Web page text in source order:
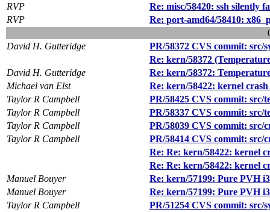
RVP
Re: misc/58420: ssh silently
RVP
Re: port-amd64/58410:
David H. Gutteridge
PR/58372 CVS commit: src/
Re: kern/58372
David H. Gutteridge
Re: kern/58372:
Michael van Elst
Re: kern/58422: kernel
Taylor R Campbell
PR/58425 CVS commit: src/
Taylor R Campbell
PR/58337 CVS commit: src/
Taylor R Campbell
PR/58039 CVS commit: src/
Taylor R Campbell
PR/58414 CVS commit: src/
Re: Re: kern/58422: kernel
Re: Re: kern/58422: kernel
Manuel Bouyer
Re: kern/57199: Pure PVH
Manuel Bouyer
Re: kern/57199: Pure PVH
Taylor R Campbell
PR/51254 CVS commit: src/